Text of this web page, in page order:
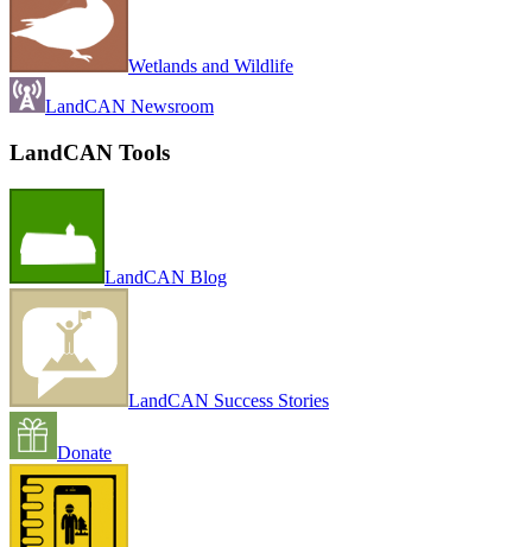
Wetlands and Wildlife
LandCAN Newsroom
LandCAN Tools
LandCAN Blog
LandCAN Success Stories
Donate